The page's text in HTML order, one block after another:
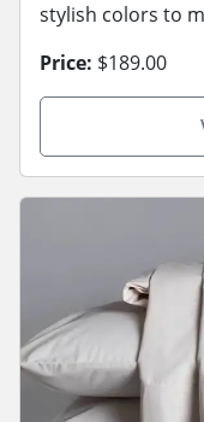
stylish colors to
Price: $189.00